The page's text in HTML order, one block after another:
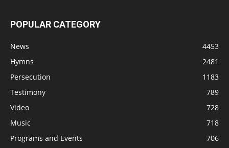
POPULAR CATEGORY
News
4453
Hymns
2481
Persecution
1183
Testimony
789
Video
728
Music
718
Programs and Events
706